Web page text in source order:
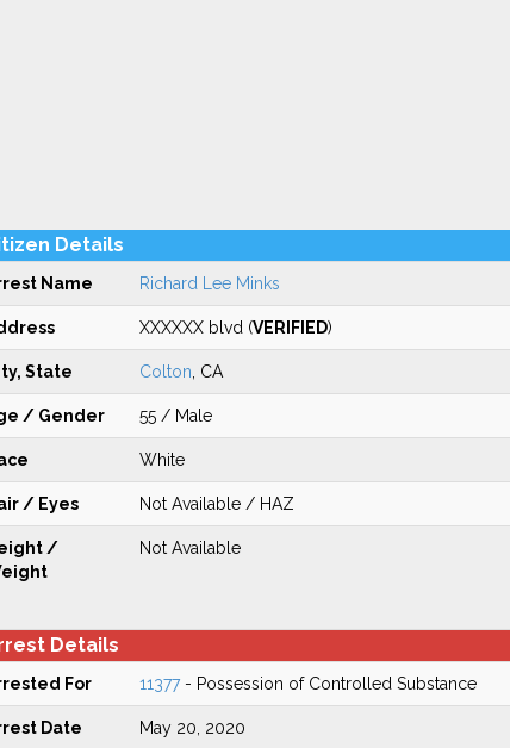
Details
Name Richard Lee Minks
XXXXXX blvd (VERIFIED)
State Colton , CA
/ Gender 55 / Male
White
/ Eyes Not Available / HAZ
/
Not Available
Details
For 11377- Possession of Controlled Substance
Date May 20, 2020